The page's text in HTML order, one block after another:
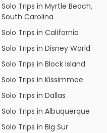
Solo Trips in Myrtle Beach,
South Carolina
Solo Trips in California
Solo Trips in Disney World
Solo Trips in Block Island
Solo Trips in Kissimmee
Solo Trips in Dallas
Solo Trips in Albuquerque
Solo Trips in Big Sur